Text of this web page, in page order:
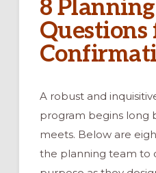
8 Planning
Questions
A robust and
program begins long
meets. Below are
the planning team to